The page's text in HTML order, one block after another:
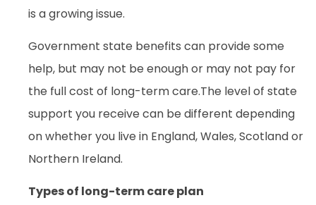
is a growing issue.
Government state benefits can provide some
help, but may not be enough or may not pay for
the full cost of long-term care.The level of state
support you receive can be different depending
on whether you live in England, Wales, Scotland or
Northern Ireland.
Types of long-term care plan